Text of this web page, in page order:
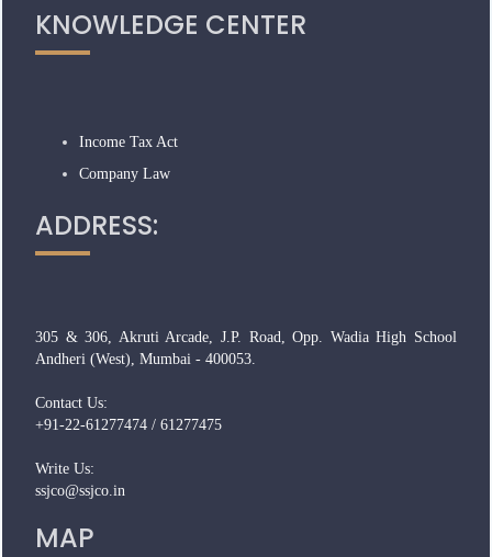
KNOWLEDGE CENTER
Income Tax Act
Company Law
ADDRESS:
305 & 306, Akruti Arcade, J.P. Road, Opp. Wadia High School
Andheri (West), Mumbai - 400053.
Contact Us:
+91-22-61277474 / 61277475
Write Us:
ssjco@ssjco.in
MAP